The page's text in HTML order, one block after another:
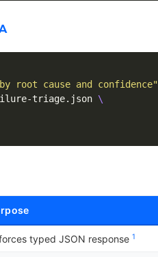
root cause and confidence"
triage.json \
typed JSON response1